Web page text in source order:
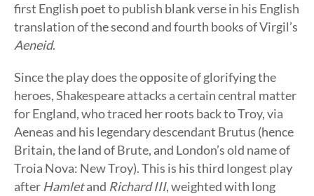
first English poet to publish blank verse in his English
translation of the second and fourth books of Virgil’s
Aeneid.
Since the play does the opposite of glorifying the
heroes, Shakespeare attacks a certain central matter
for England, who traced her roots back to Troy, via
Aeneas and his legendary descendant Brutus (hence
Britain, the land of Brute, and London’s old name of
Troia Nova: New Troy). This is his third longest play
after Hamletand Richard III, weighted with long